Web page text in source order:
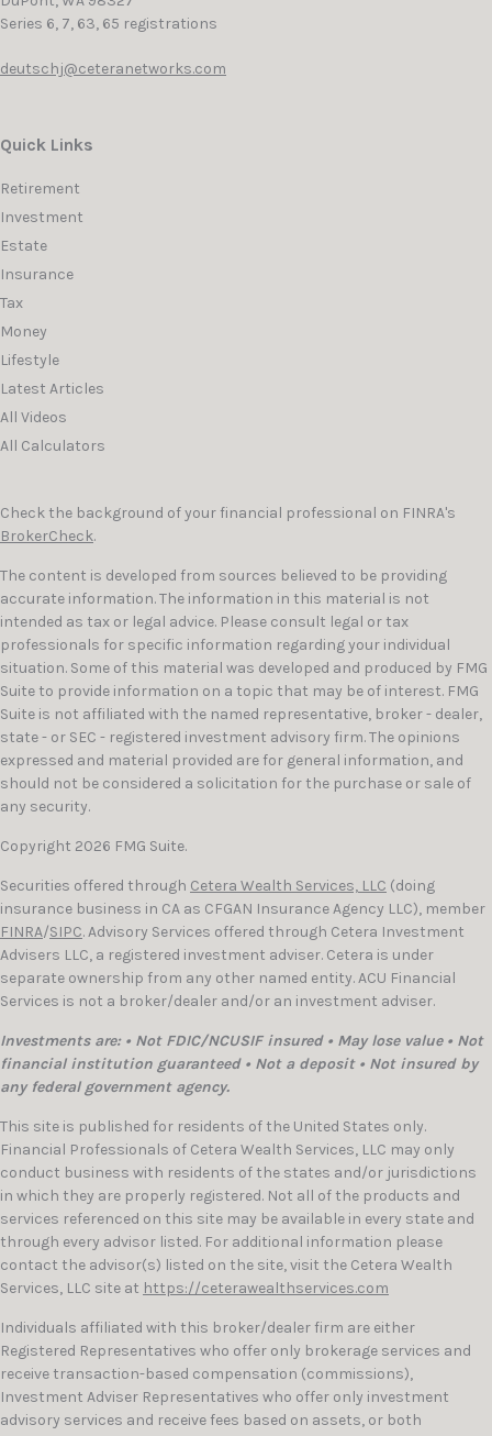
Series 6, 7, 63, 65 registrations
deutschj@ceteranetworks.com
Quick Links
Retirement
Investment
Estate
Insurance
Tax
Money
Lifestyle
Latest Articles
All Videos
All Calculators
Check the background of your financial professional on FINRA's
BrokerCheck.
The content is developed from sources believed to be providing
accurate information. The information in this material is not
intended as tax or legal advice. Please consult legal or tax
professionals for specific information regarding your individual
situation. Some of this material was developed and produced by FMG
Suite to provide information on a topic that may be of interest. FMG
Suite is not affiliated with the named representative, broker - dealer,
state - or SEC - registered investment advisory firm. The opinions
expressed and material provided are for general information, and
should not be considered a solicitation for the purchase or sale of
any security.
Copyright 2026 FMG Suite.
Securities offered through Cetera Wealth Services, LLC (doing
insurance business in CA as CFGAN Insurance Agency LLC), member
FINRA/SIPC. Advisory Services offered through Cetera Investment
Advisers LLC, a registered investment adviser. Cetera is under
separate ownership from any other named entity. ACU Financial
Services is not a broker/dealer and/or an investment adviser.
Investments are: • Not FDIC/NCUSIF insured • May lose value • Not
financial institution guaranteed • Not a deposit • Not insured by
any federal government agency.
This site is published for residents of the United States only.
Financial Professionals of Cetera Wealth Services, LLC may only
conduct business with residents of the states and/or jurisdictions
in which they are properly registered. Not all of the products and
services referenced on this site may be available in every state and
through every advisor listed. For additional information please
contact the advisor(s) listed on the site, visit the Cetera Wealth
Services, LLC site at https://ceterawealthservices.com
Individuals affiliated with this broker/dealer firm are either
Registered Representatives who offer only brokerage services and
receive transaction-based compensation (commissions),
Investment Adviser Representatives who offer only investment
advisory services and receive fees based on assets, or both